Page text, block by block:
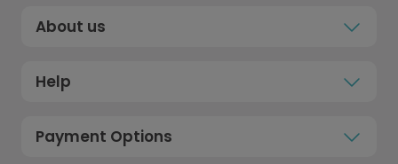
About us
Help
Payment Options